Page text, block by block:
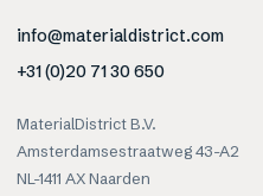
info@materialdistrict.com
+31 (0)20 71 30 650
MaterialDistrict B.V.
Amsterdamsestraatweg 43-A2
NL-1411 AX Naarden